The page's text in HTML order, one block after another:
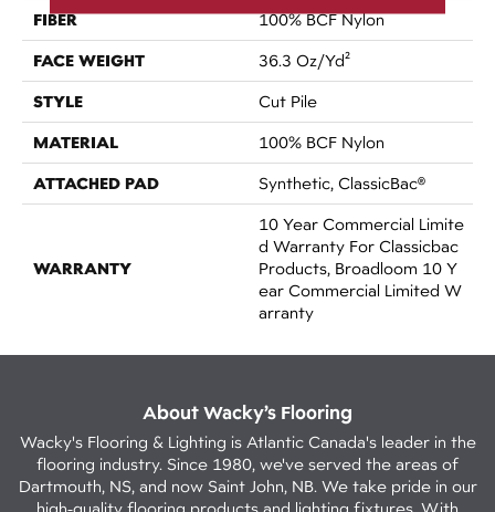
FIBER 100% BCF Nylon
FACE WEIGHT 36.3 Oz/yd²
STYLE Cut Pile
MATERIAL 100% BCF Nylon
ATTACHED PAD Synthetic, ClassicBac®
WARRANTY
10 Year Commercial Limite
D Warranty For Classicbac
Products, Broadloom 10 Y
Ear Commercial Limited W
Arranty
About Wacky’s Flooring
Wacky's Flooring & Lighting is Atlantic Canada's leader in the
flooring industry. Since 1980, we've served the areas of
Dartmouth, NS, and now Saint John, NB. We take pride in our
high-quality flooring products and lighting fixtures. With